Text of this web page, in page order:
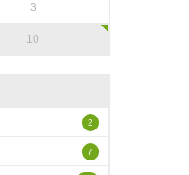
3
10
2
7